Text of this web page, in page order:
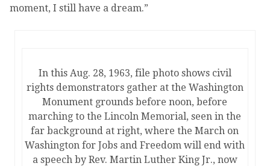
moment, I still have a dream.”
In this Aug. 28, 1963, file photo shows civil
rights demonstrators gather at the Washington
Monument grounds before noon, before
marching to the Lincoln Memorial, seen in the
far background at right, where the March on
Washington for Jobs and Freedom will end with
a speech by Rev. Martin Luther King Jr., now